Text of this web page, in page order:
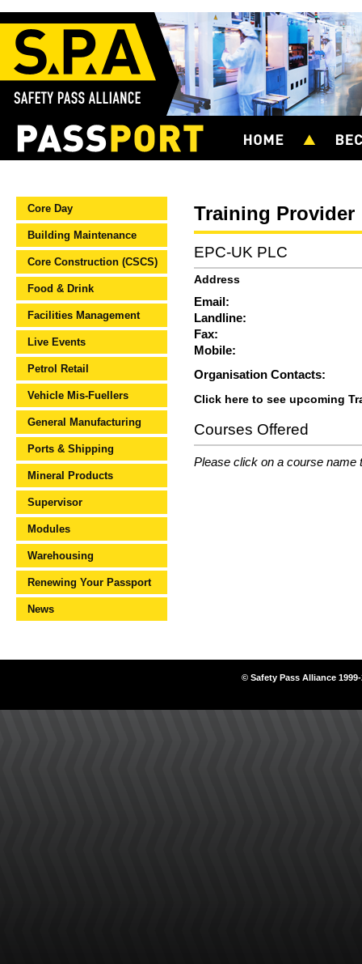
Core Day
Building Maintenance
Core Construction (CSCS)
Food & Drink
Facilities Management
Live Events
Petrol Retail
Vehicle Mis-Fuellers
General Manufacturing
Ports & Shipping
Mineral Products
Supervisor
Modules
Warehousing
Renewing Your Passport
News
Training Provider
EPC-UK PLC
Address
Email:
Landline:
Fax:
Mobile:
Organisation Contacts:
Click here to see upcoming
Courses Offered
Please click on a course name
© Safety Pass Alliance